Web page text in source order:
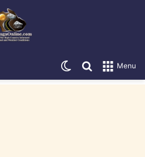
Menu
Search for
Switch skin